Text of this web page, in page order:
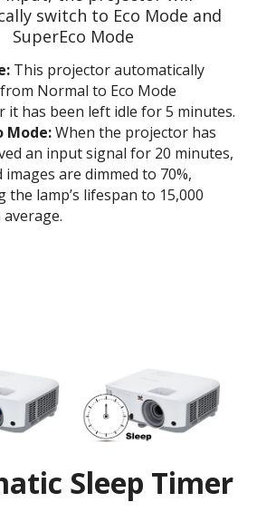
switch to Eco Mode and
SuperEco Mode
This projector automatically
Normal to Eco Mode
it has been left idle for 5 minutes.
Mode:When the projector has
an input signal for 20 minutes,
images are dimmed to 70%,
the lamp’s lifespan to 15,000
Sleep Timer